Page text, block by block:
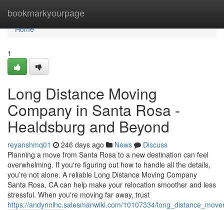
bookmarkyourpage
Home
Home
1
Long Distance Moving
Company in Santa Rosa -
Healdsburg and Beyond
reyanshmq01 246 days ago News
Discuss
Planning a move from Santa Rosa to a new destination can feel
overwhelming. If you're figuring out how to handle all the details,
you’re not alone. A reliable Long Distance Moving Company
Santa Rosa, CA can help make your relocation smoother and less
stressful. When you're moving far away, trust
https://andynnlhc.salesmanwiki.com/10107334/